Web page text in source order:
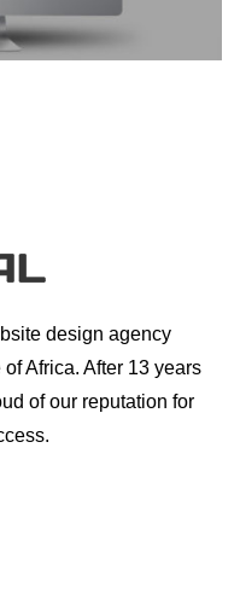
design agency
Africa. After 13 years
of our reputation for